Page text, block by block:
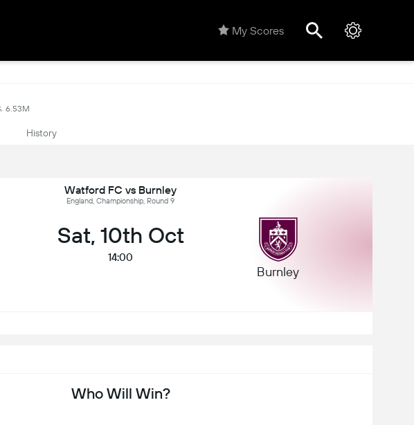
My Scores
6.53M
History
Watford FC vs Burnley
England, Championship, Round 9
Sat, 10th Oct
14:00
Burnley
Who Will Win?